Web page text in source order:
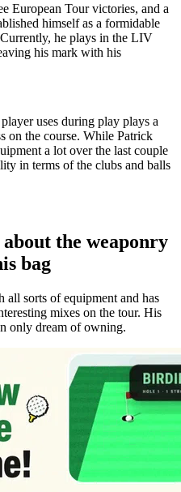
European Tour victories, and a
himself as a formidable
he plays in the LIV
his mark with his
uses during play plays a
on the course. While Patrick
a lot over the last couple
in terms of the clubs and balls
the weaponry
bag
sorts of equipment and has
mixes on the tour. His
only dream of owning.